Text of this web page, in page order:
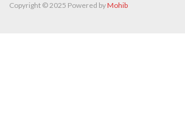
Copyright © 2025 Powered byMohib